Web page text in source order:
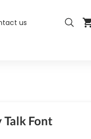
us
Talk Font